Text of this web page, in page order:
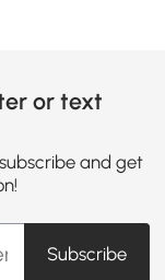
or text
and get
Subscribe